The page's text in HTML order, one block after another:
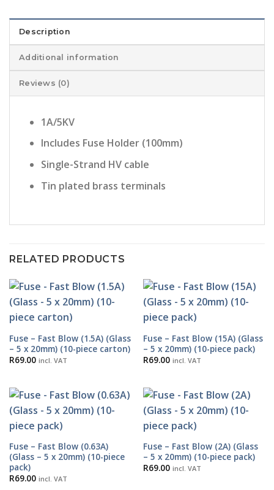
Description
Additional information
Reviews (0)
1A/5KV
Includes Fuse Holder (100mm)
Single-Strand HV cable
Tin plated brass terminals
RELATED PRODUCTS
Fuse – Fast Blow (1.5A) (Glass
– 5 x 20mm) (10-piece carton)
R69.00 incl. VAT
Fuse – Fast Blow (15A) (Glass
– 5 x 20mm) (10-piece pack)
R69.00 incl. VAT
Fuse – Fast Blow (0.63A)
(Glass – 5 x 20mm) (10-piece
pack)
R69.00 incl. VAT
Fuse – Fast Blow (2A) (Glass
– 5 x 20mm) (10-piece pack)
R69.00 incl. VAT